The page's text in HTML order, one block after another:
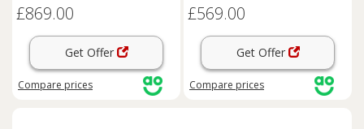
£869.00
Get Offer
Compare prices
£569.00
Get Offer
Compare prices